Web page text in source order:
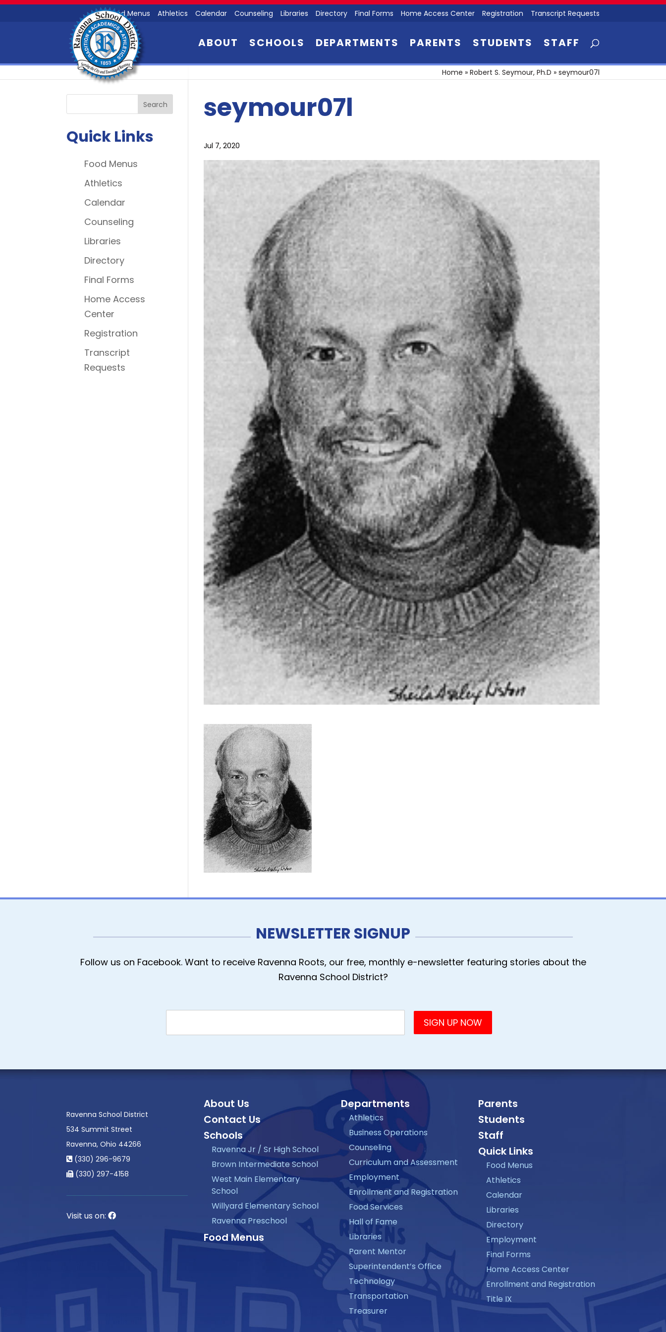
Food Menus Athletics Calendar Counseling Libraries Directory Final Forms Home Access Center Registration Transcript Requests
ABOUT SCHOOLS DEPARTMENTS PARENTS STUDENTS STAFF
Home » Robert S. Seymour, Ph.D » seymour07l
seymour07l
Jul 7, 2020
Quick Links
Food Menus
Athletics
Calendar
Counseling
Libraries
Directory
Final Forms
Home Access
Center
Registration
Transcript
Requests
NEWSLETTER SIGNUP
Follow us on Facebook. Want to receive Ravenna Roots, our free, monthly e-newsletter featuring stories about the
Ravenna School District?
Ravenna School District
534 Summit Street
Ravenna, Ohio 44266
(330) 296-9679
(330) 297-4158
Visit us on:
About Us
Contact Us
Schools
Ravenna Jr / Sr High School
Brown Intermediate School
West Main Elementary
School
Willyard Elementary School
Ravenna Preschool
Food Menus
Departments
Athletics
Business Operations
Counseling
Curriculum and Assessment
Employment
Enrollment and Registration
Food Services
Hall of Fame
Libraries
Parent Mentor
Superintendent’s Office
Technology
Transportation
Treasurer
Parents
Students
Staff
Quick Links
Food Menus
Athletics
Calendar
Libraries
Directory
Employment
Final Forms
Home Access Center
Enrollment and Registration
Title IX